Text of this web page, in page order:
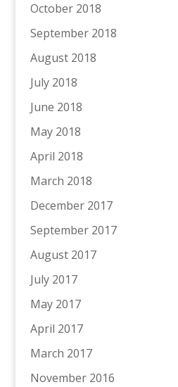
October 2018
September 2018
August 2018
July 2018
June 2018
May 2018
April 2018
March 2018
December 2017
September 2017
August 2017
July 2017
May 2017
April 2017
March 2017
November 2016